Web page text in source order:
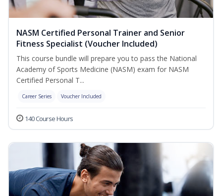
NASM Certified Personal Trainer and Senior
Fitness Specialist (Voucher Included)
This course bundle will prepare you to pass the National
Academy of Sports Medicine (NASM) exam for NASM
Certified Personal T...
Career Series Voucher Included
140 Course Hours